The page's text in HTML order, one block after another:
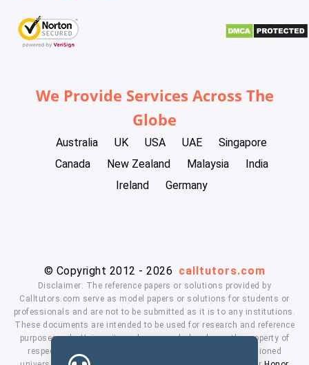
We Provide Services Across The
Globe
Australia UK USA UAE
Singapore
Canada
New Zealand Malaysia
India
Ireland
Germany
© Copyright 2012 - 2026 calltutors.com
Disclaimer: The reference papers or solutions provided by
Calltutors.com serve as model papers or solutions for students or
professionals and are not to be submitted as it is to any institutions.
These documents are intended to be used for research and reference
purposes only. University and company's logo's are the property of
respected owners. We don't have affiliation with the mentioned